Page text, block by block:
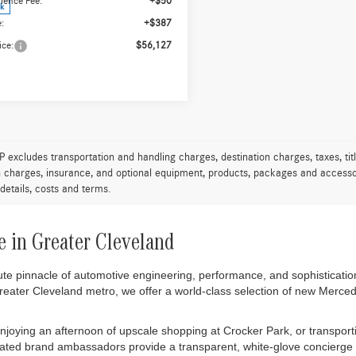
T483915
WORRY FREE PRICE
Express Checkout